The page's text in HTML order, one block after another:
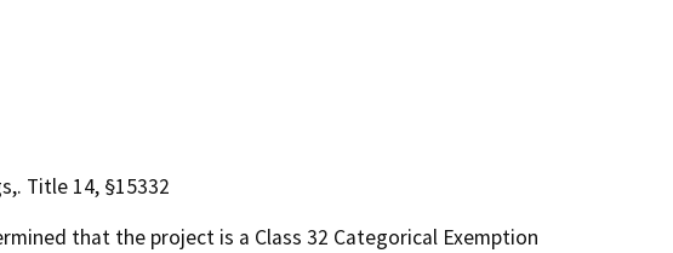
Title 14, §15332
that the project is a Class 32 Categorical Exemption